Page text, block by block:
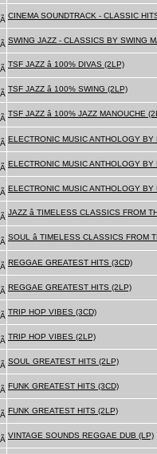
CINEMA SOUNDTRACK - CLASSIC
SWING JAZZ - CLASSICS BY SWING
TSF JAZZ â 100% DIVAS (2LP)
TSF JAZZ â 100% SWING (2LP)
TSF JAZZ â 100% JAZZ MANOUCHE
ELECTRONIC MUSIC ANTHOLOGY
ELECTRONIC MUSIC ANTHOLOGY
ELECTRONIC MUSIC ANTHOLOGY
JAZZ â TIMELESS CLASSICS FROM
SOUL â TIMELESS CLASSICS FROM
REGGAE GREATEST HITS (3CD)
REGGAE GREATEST HITS (2LP)
TRIP HOP VIBES (3CD)
TRIP HOP VIBES (2LP)
SOUL GREATEST HITS (2LP)
FUNK GREATEST HITS (3CD)
FUNK GREATEST HITS (2LP)
VINTAGE SOUNDS REGGAE DUB (LP)